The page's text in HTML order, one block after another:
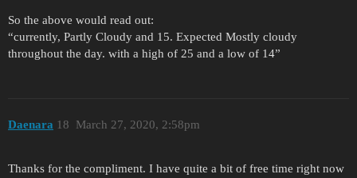
So the above would read out:
“currently, Partly Cloudy and 15. Expected Mostly cloudy
throughout the day. with a high of 25 and a low of 14”
Daenara March 27, 2020, 2:58pm
18
Thanks for the compliment. I have quite a bit of free time right now